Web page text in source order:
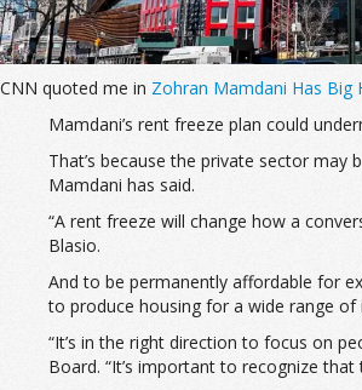
CNN quoted me in Zohran Mamdani Has Big
Mamdani’s rent freeze plan could
That’s because the private sector may
Mamdani has said.
“A rent freeze will change how a
Blasio.
And to be permanently affordable for
to produce housing for a wide range
“It’s in the right direction to focus on
Board. “It’s important to recognize